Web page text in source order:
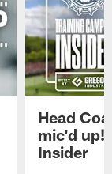
Head
mic'd
Insider